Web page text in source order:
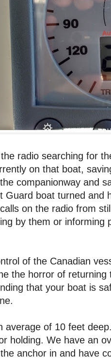
radio searching for
on that boat,
companionway and
Guard boat turned and
on the radio from
by them or informing
of the Canadian
the horror of
that your boat is
average of 10 feet
holding. We have an
anchor in and have